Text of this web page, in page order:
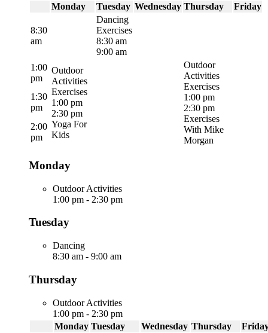
Monday
Tuesday Wednesday Thursday Friday
8:30
am
Dancing
Exercises
8:30 am
9:00 am
1:00
pm
Outdoor
Activities
Exercises
1:00 pm
2:30 pm
Yoga For
Kids
Outdoor
Activities
Exercises
1:00 pm
2:30 pm
Exercises
With Mike
Morgan
1:30
pm
2:00
pm
Monday
Outdoor Activities
1:00 pm - 2:30 pm
Tuesday
Dancing
8:30 am - 9:00 am
Thursday
Outdoor Activities
1:00 pm - 2:30 pm
Monday Tuesday Wednesday Thursday